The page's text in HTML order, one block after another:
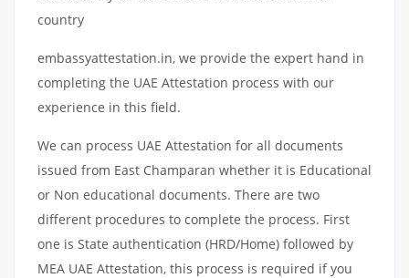
country
embassyattestation.in, we provide the expert hand in
completing the UAE Attestation process with our
experience in this field.
We can process UAE Attestation for all documents
issued from East Champaran whether it is Educational
or Non educational documents. There are two
different procedures to complete the process. First
one is State authentication (HRD/Home) followed by
MEA UAE Attestation, this process is required if you